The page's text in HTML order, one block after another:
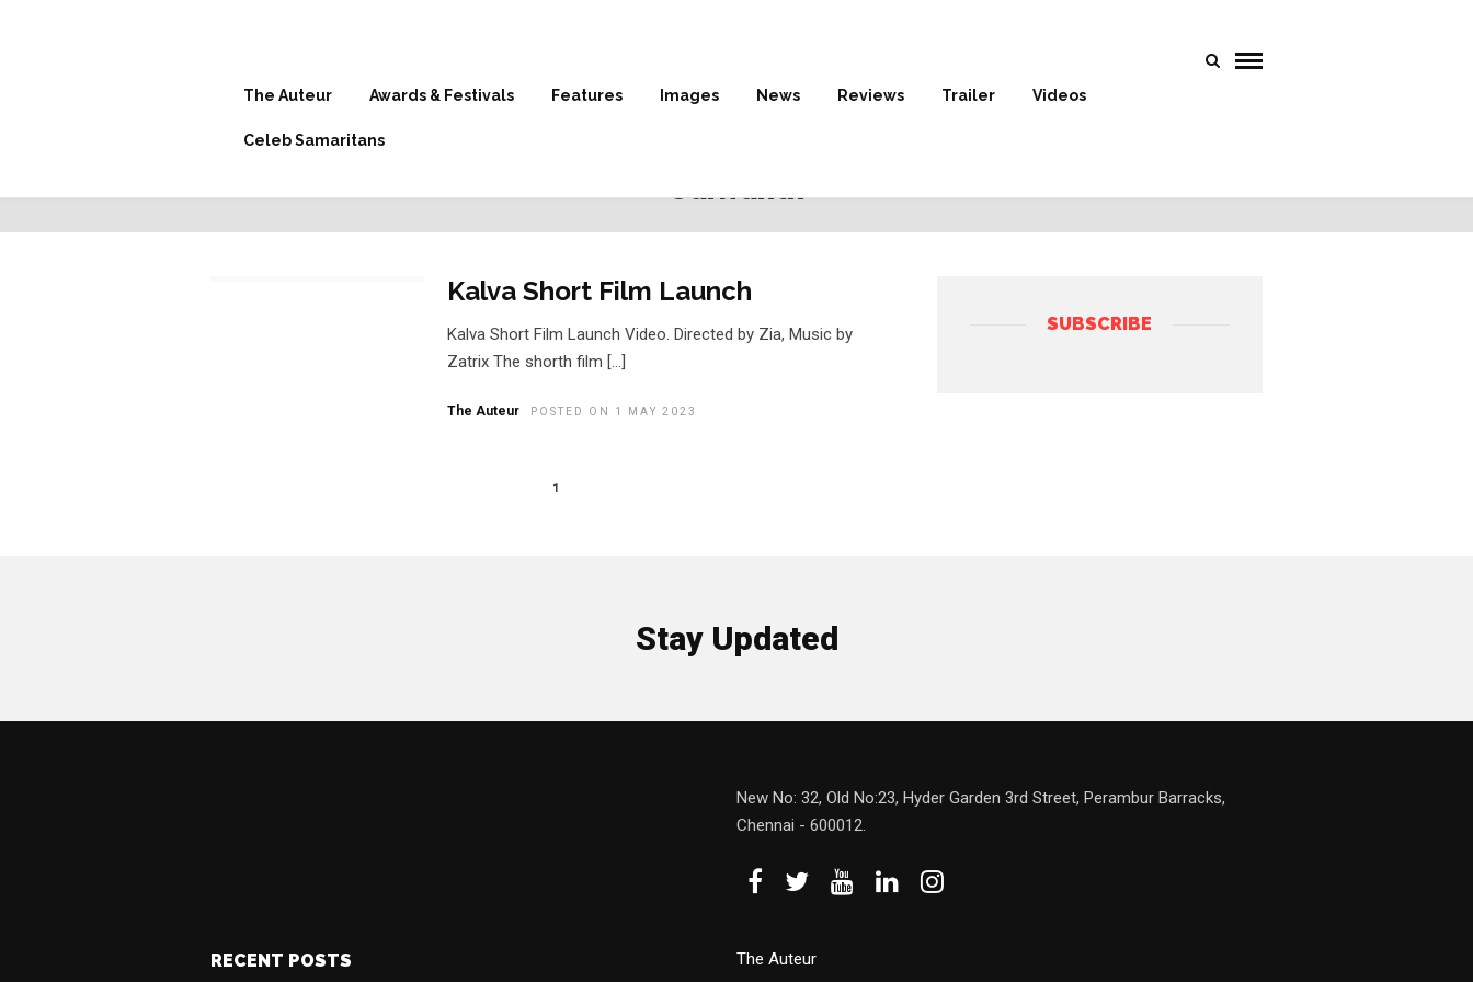
The Auteur Awards & Festivals Features Images News Reviews Trailer Videos
Celeb Samaritans
Jaiwanth
Kalva Short Film Launch
Kalva Short Film Launch Video. Directed by Zia, Music by
Zatrix The shorth film […]
The Auteur POSTED ON 1 MAY 2023
1
SUBSCRIBE
Stay Updated
New No: 32, Old No:23, Hyder Garden 3rd Street, Perambur Barracks,
Chennai - 600012.
RECENT POSTS The Auteur